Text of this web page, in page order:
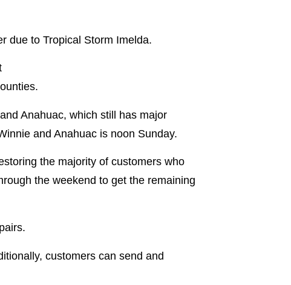
due to Tropical Storm Imelda.
Anahuac, which still has major
and Anahuac is noon Sunday.
the majority of customers who
the weekend to get the remaining
customers can send and